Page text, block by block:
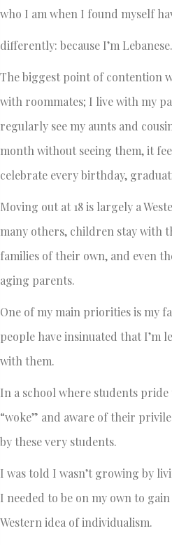
who I am when I found myself
differently: because I’m Lebanese.
The biggest point of contention
with roommates; I live with my
regularly see my aunts and
month without seeing them, it
celebrate every birthday,
Moving out at 18 is largely a
many others, children stay with
families of their own, and even
aging parents.
One of my main priorities is my
people have insinuated that I’m
with them.
In a school where students pride
“woke” and aware of their
by these very students.
I was told I wasn’t growing by
I needed to be on my own to
Western idea of individualism.